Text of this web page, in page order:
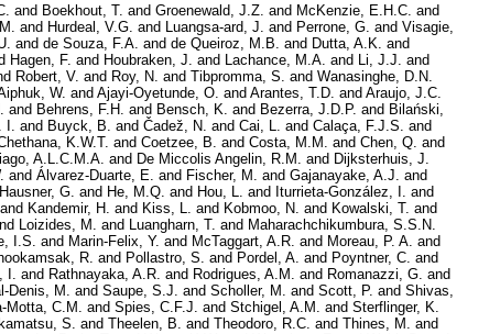
and Boekhout, T. and Groenewald, J.Z. and McKenzie, E.H.C. and
and Hurdeal, V.G. and Luangsa-ard, J. and Perrone, G. and Visagie,
and de Souza, F.A. and de Queiroz, M.B. and Dutta, A.K. and
Hagen, F. and Houbraken, J. and Lachance, M.A. and Li, J.J. and
Robert, V. and Roy, N. and Tibpromma, S. and Wanasinghe, D.N.
W. and Ajayi-Oyetunde, O. and Arantes, T.D. and Araujo, J.C.
and Behrens, F.H. and Bensch, K. and Bezerra, J.D.P. and Bilański,
I. and Buyck, B. and Čadež, N. and Cai, L. and Calaça, F.J.S. and
K.W.T. and Coetzee, B. and Costa, M.M. and Chen, Q. and
A.L.C.M.A. and De Miccolis Angelin, R.M. and Dijksterhuis, J.
and Álvarez-Duarte, E. and Fischer, M. and Gajanayake, A.J. and
Hausner, G. and He, M.Q. and Hou, L. and Iturrieta-González, I. and
and Kandemir, H. and Kiss, L. and Kobmoo, N. and Kowalski, T. and
Loizides, M. and Luangharn, T. and Maharachchikumbura, S.S.N.
I.S. and Marin-Felix, Y. and McTaggart, A.R. and Moreau, P. A. and
R. and Pollastro, S. and Pordel, A. and Poyntner, C. and
I. and Rathnayaka, A.R. and Rodrigues, A.M. and Romanazzi, G. and
Denis, M. and Saupe, S.J. and Scholler, M. and Scott, P. and Shivas,
Motta, C.M. and Spies, C.F.J. and Stchigel, A.M. and Sterflinger, K.
S. and Theelen, B. and Theodoro, R.C. and Thines, M. and